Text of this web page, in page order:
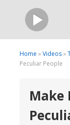
Live
Order
Home »Videos»
Peculiar People
Make